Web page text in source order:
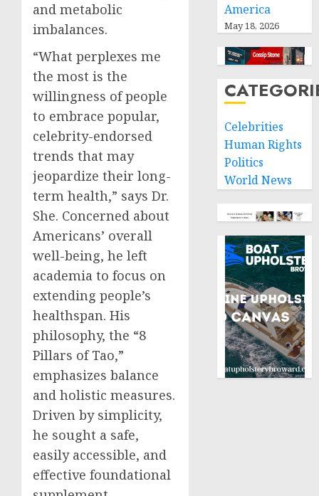
and metabolic
imbalances.
“What perplexes me
the most is the
willingness of people
to embrace popular,
celebrity-endorsed
trends that may
jeopardize their long-
term health,” says Dr.
She. Concerned about
Americans’ overall
well-being, he left
academia to focus on
extending people’s
healthspan. His
philosophy, the “8
Pillars of Tao,”
emphasizes balance
and holistic measures.
Driven by simplicity,
he sought a safe,
easily accessible, and
effective foundational
America
May 18, 2026
Celebrities
Human Rights
Politics
World News